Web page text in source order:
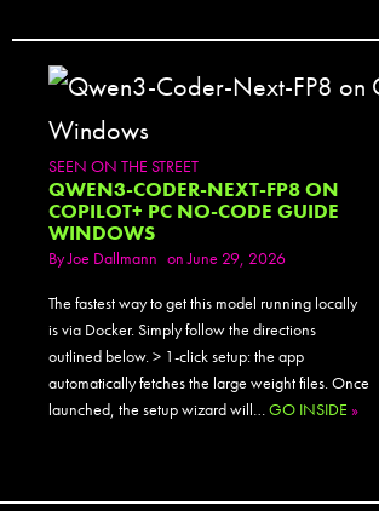
SEEN ON THE STREET
QWEN3-CODER-NEXT-FP8 ON
COPILOT+ PC NO-CODE GUIDE
WINDOWS
ByJoe Dallmann on June 29, 2026
The fastest way to get this model running locally
is via Docker. Simply follow the directions
outlined below. > 1-click setup: the app
automatically fetches the large weight files. Once
launched, the setup wizard will…GO INSIDE »